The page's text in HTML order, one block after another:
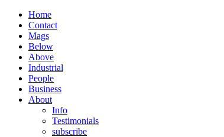
Home
Contact
Mags
Below
Above
Industrial
People
Business
About
Info
Testimonials
subscribe